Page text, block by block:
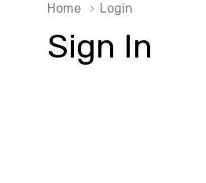
Home Login
Sign In